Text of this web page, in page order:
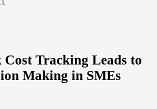
Cost Tracking Leads to
Making in SMEs